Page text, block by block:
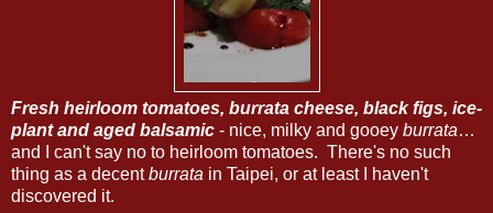
Fresh heirloom tomatoes, burrata cheese, black figs, ice-
plant and aged balsamic - nice, milky and gooey burrata…
and I can't say no to heirloom tomatoes. There's no such
thing as a decentburrata in Taipei, or at least I haven't
discovered it.